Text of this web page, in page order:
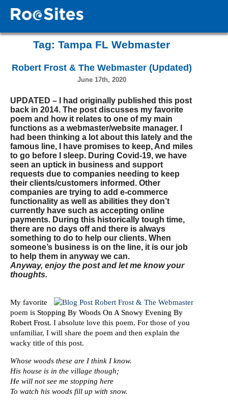
Tag:Tampa FL Webmaster
Robert Frost & The Webmaster (Updated)
June 17th, 2020
UPDATED – I had originally published this post
back in 2014. The post discusses my favorite
poem and how it relates to one of my main
functions as a webmaster/website manager. I
had been thinking a lot about this lately and the
famous line, I have promises to keep, And miles
to go before I sleep. During Covid-19, we have
seen an uptick in business and support
requests due to companies needing to keep
their clients/customers informed. Other
companies are trying to add e-commerce
functionality as well as abilities they don’t
currently have such as accepting online
payments. During this historically tough time,
there are no days off and there is always
something to do to help our clients. When
someone’s business is on the line, it is our job
to help them in anyway we can.
Anyway, enjoy the post and let me know your
thoughts.
My favorite
poem is Stopping By Woods On A Snowy Evening By
Robert Frost. I absolute love this poem. For those of you
unfamiliar, I will share the poem and then explain the
wacky title of this post.
Whose woods these are I think I know.
His house is in the village though;
He will not see me stopping here
To watch his woods fill up with snow.